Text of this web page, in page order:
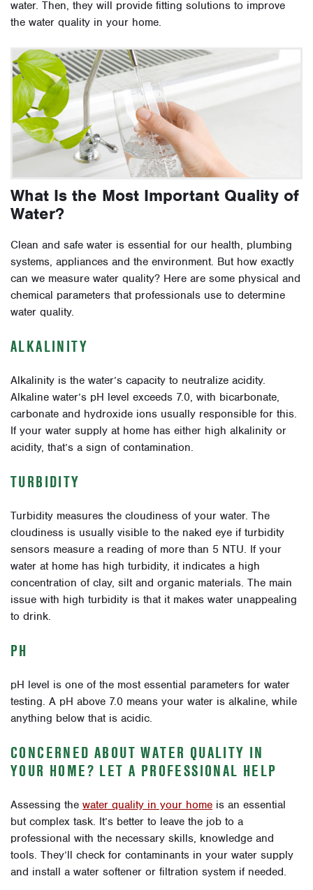
water. Then, they will provide fitting solutions to improve
the water quality in your home.
What Is the Most Important Quality of
Water?
Clean and safe water is essential for our health, plumbing
systems, appliances and the environment. But how exactly
can we measure water quality? Here are some physical and
chemical parameters that professionals use to determine
water quality.
ALKALINITY
Alkalinity is the water’s capacity to neutralize acidity.
Alkaline water’s pH level exceeds 7.0, with bicarbonate,
carbonate and hydroxide ions usually responsible for this.
If your water supply at home has either high alkalinity or
acidity, that’s a sign of contamination.
TURBIDITY
Turbidity measures the cloudiness of your water. The
cloudiness is usually visible to the naked eye if turbidity
sensors measure a reading of more than 5 NTU. If your
water at home has high turbidity, it indicates a high
concentration of clay, silt and organic materials. The main
issue with high turbidity is that it makes water unappealing
to drink.
PH
pH level is one of the most essential parameters for water
testing. A pH above 7.0 means your water is alkaline, while
anything below that is acidic.
CONCERNED ABOUT WATER QUALITY IN
YOUR HOME? LET A PROFESSIONAL HELP
Assessing the water quality in your home is an essential
but complex task. It’s better to leave the job to a
professional with the necessary skills, knowledge and
tools. They’ll check for contaminants in your water supply
and install a water softener or filtration system if needed.